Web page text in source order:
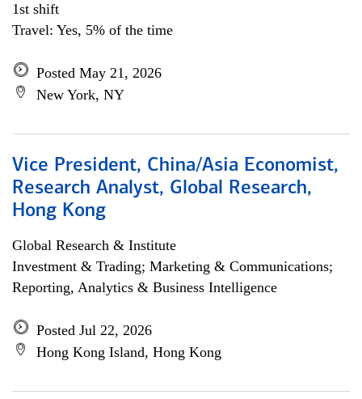
1st shift
Travel: Yes, 5% of the time
Posted May 21, 2026
New York, NY
Vice President, China/Asia Economist,
Research Analyst, Global Research,
Hong Kong
Global Research & Institute
Investment & Trading; Marketing & Communications;
Reporting, Analytics & Business Intelligence
Posted Jul 22, 2026
Hong Kong Island, Hong Kong